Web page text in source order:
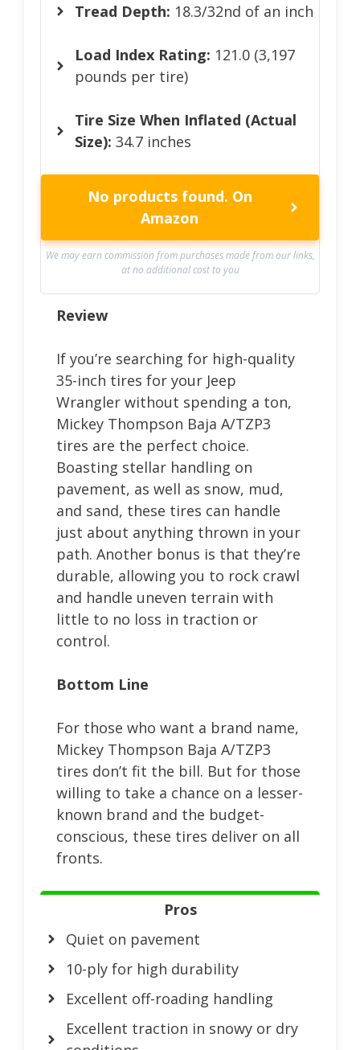
Tread Depth: 18.3/32nd of an inch
Load Index Rating: 121.0 (3,197
pounds per tire)
Tire Size When Inflated (Actual
Size): 34.7 inches
No products found. On
Amazon
We may earn commission from purchases made from our links,
at no additional cost to you
Review
If you’re searching for high-quality
35-inch tires for your Jeep
Wrangler without spending a ton,
Mickey Thompson Baja A/TZP3
tires are the perfect choice.
Boasting stellar handling on
pavement, as well as snow, mud,
and sand, these tires can handle
just about anything thrown in your
path. Another bonus is that they’re
durable, allowing you to rock crawl
and handle uneven terrain with
little to no loss in traction or
control.
Bottom Line
For those who want a brand name,
Mickey Thompson Baja A/TZP3
tires don’t fit the bill. But for those
willing to take a chance on a lesser-
known brand and the budget-
conscious, these tires deliver on all
fronts.
Pros
Quiet on pavement
10-ply for high durability
Excellent off-roading handling
Excellent traction in snowy or dry